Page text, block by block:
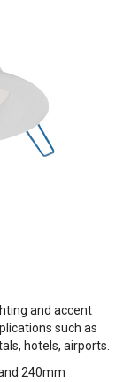
and accent
such as
hotels, airports.
240mm